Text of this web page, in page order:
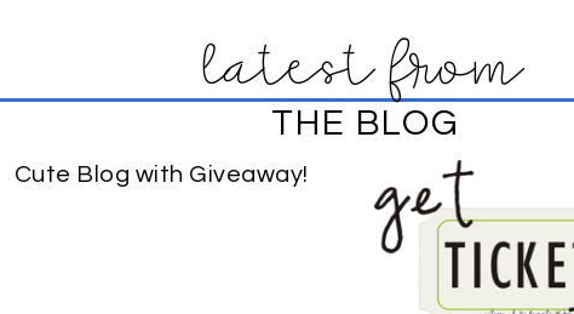
latest from
THE BLOG
Cute Blog with Giveaway!